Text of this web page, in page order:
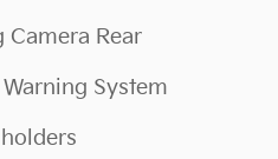
Camera Rear
System